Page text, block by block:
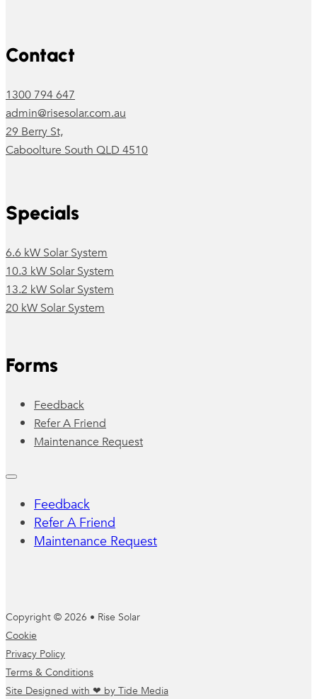
Specials
6.6 kW Solar System
10.3 kW Solar System
13.2 kW Solar System
20 kW Solar System
Forms
Feedback
Refer A Friend
Maintenance Request
Feedback
Refer A Friend
Maintenance Request
Contact
1300 794 647
admin@risesolar.com.au
29 Berry St,
Caboolture South QLD 4510
Copyright © 2026 • Rise Solar
Cookie
Privacy Policy
Terms & Conditions
Site Designed with ❤ by Tide Media